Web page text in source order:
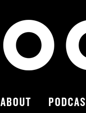
ABOUT